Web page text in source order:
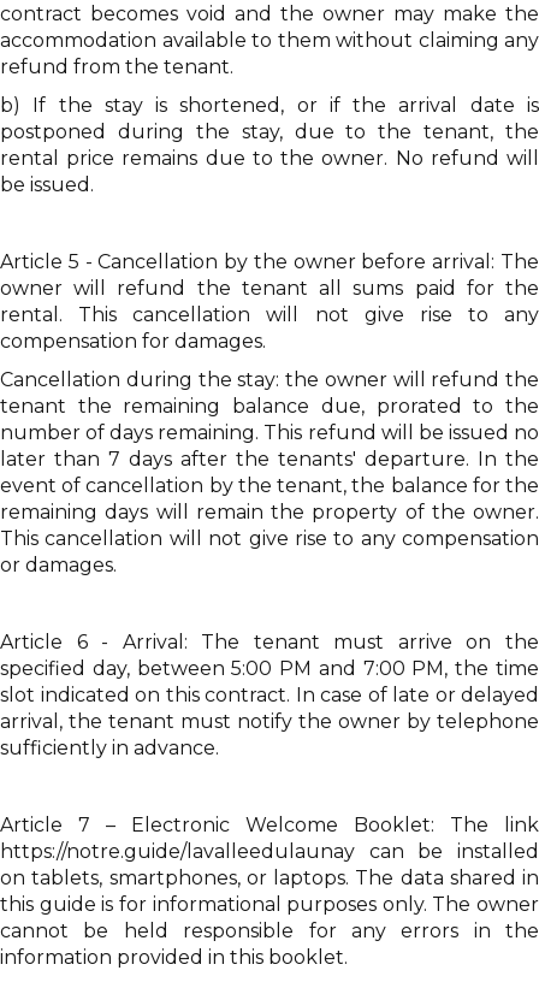
contract becomes void and the owner may make the
accommodation available to them without claiming any
refund from the tenant.
b) If the stay is shortened, or if the arrival date is
postponed during the stay, due to the tenant, the
rental price remains due to the owner. No refund will
be issued.
Article 5 - Cancellation by the owner before arrival: The
owner will refund the tenant all sums paid for the
rental. This cancellation will not give rise to any
compensation for damages.
Cancellation during the stay: the owner will refund the
tenant the remaining balance due, prorated to the
number of days remaining. This refund will be issued no
later than 7 days after the tenants' departure. In the
event of cancellation by the tenant, the balance for the
remaining days will remain the property of the owner.
This cancellation will not give rise to any compensation
or damages.
Article 6 - Arrival: The tenant must arrive on the
specified day, between 5:00 PM and 7:00 PM, the time
slot indicated on this contract. In case of late or delayed
arrival, the tenant must notify the owner by telephone
sufficiently in advance.
Article 7 – Electronic Welcome Booklet: The link
https://notre.guide/lavalleedulaunay can be installed
on tablets, smartphones, or laptops. The data shared in
this guide is for informational purposes only. The owner
cannot be held responsible for any errors in the
information provided in this booklet.